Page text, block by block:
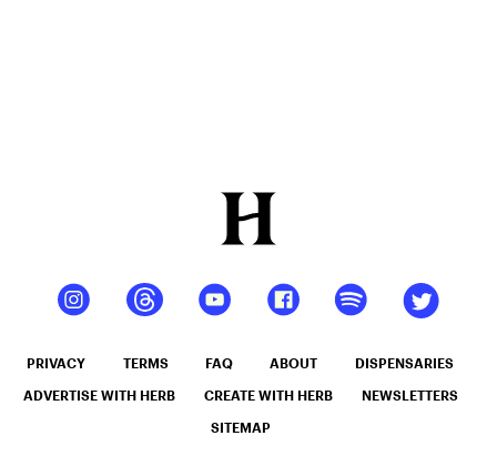
PRIVACY TERMS FAQ ABOUT DISPENSARIES
ADVERTISE WITH HERB CREATE WITH HERB NEWSLETTERS
SITEMAP